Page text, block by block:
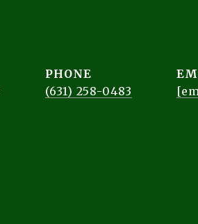
PHONE
(631) 258-0483